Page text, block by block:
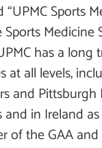
Sports
Medicine
has a long
at all levels,
and Pittsburgh
in Ireland
of the GAA and